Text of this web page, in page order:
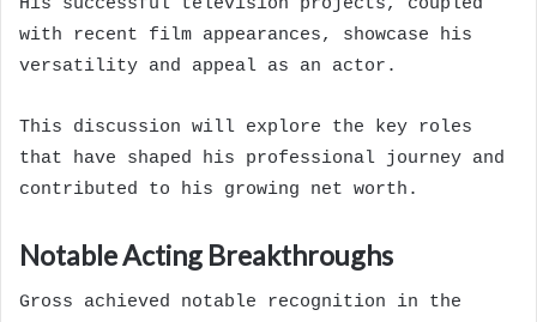
His successful television projects, coupled
with recent film appearances, showcase his
versatility and appeal as an actor.
This discussion will explore the key roles
that have shaped his professional journey and
contributed to his growing net worth.
Notable Acting Breakthroughs
Gross achieved notable recognition in the